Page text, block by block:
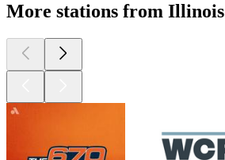
More stations from Illinois